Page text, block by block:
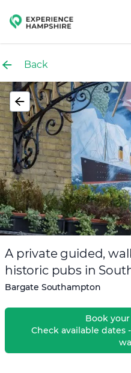
Experience group
Back
A private guided,
historic pubs in
Bargate Southampton
Book
Check available dates